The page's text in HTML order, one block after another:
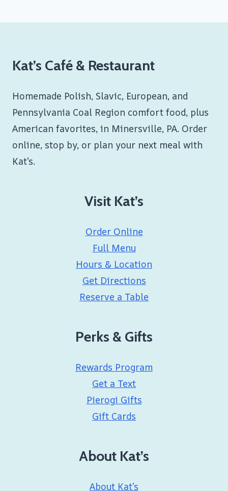
Kat’s Café & Restaurant
Homemade Polish, Slavic, European, and
Pennsylvania Coal Region comfort food, plus
American favorites, in Minersville, PA. Order
online, stop by, or plan your next meal with
Kat’s.
Visit Kat’s
Order Online
Full Menu
Hours & Location
Get Directions
Reserve a Table
Perks & Gifts
Rewards Program
Get a Text
Pierogi Gifts
Gift Cards
About Kat’s
About Kat’s